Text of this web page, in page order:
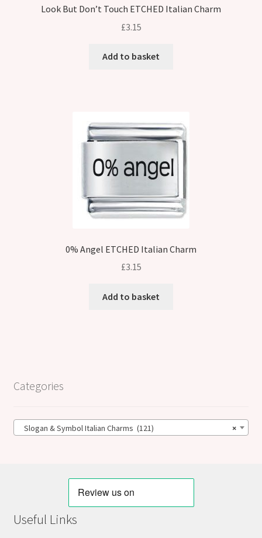
Look But Don’t Touch ETCHED Italian Charm
£3.15
Add to basket
0% Angel ETCHED Italian Charm
£3.15
Add to basket
Categories
×
Slogan & Symbol Italian Charms (121)
Useful Links